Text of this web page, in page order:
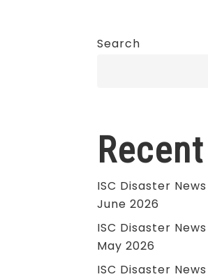
Search
ISC Disaster
June 2026
ISC Disaster
May 2026
ISC Disaster